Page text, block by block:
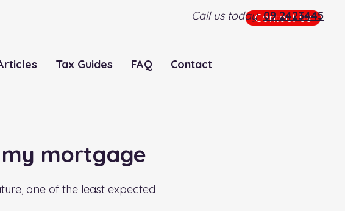
Contact Us
Call us today 09 2423445
Tax Guides FAQ Contact
mortgage
one of the least expected